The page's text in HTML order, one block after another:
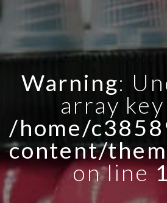
Warning:
array
/home/
content/
on line